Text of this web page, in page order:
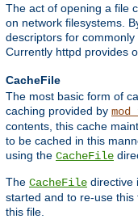
The act of opening a file
on network filesystems.
descriptors for
Currently httpd provides
CacheFile
The most basic form of
caching provided by
contents, this cache
to be cached in this
using the CacheFile
The CacheFile directive
started and to re-use
this file.